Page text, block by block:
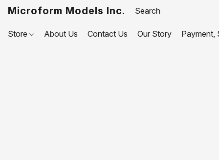
Microform Models Inc.
Store About Us Contact Us Our Story Payment,